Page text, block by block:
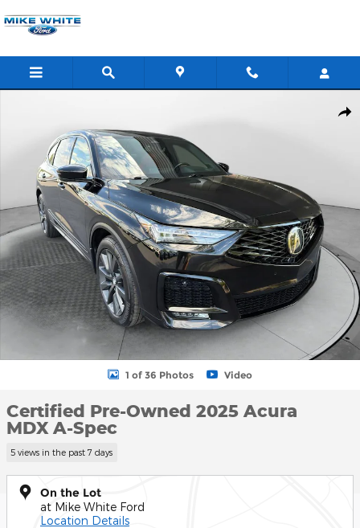
1 of 36 Photos Video
Certified Pre-Owned 2025 Acura
MDX A-Spec
5 views in the past 7 days
On the Lot
at Mike White Ford
Location Details